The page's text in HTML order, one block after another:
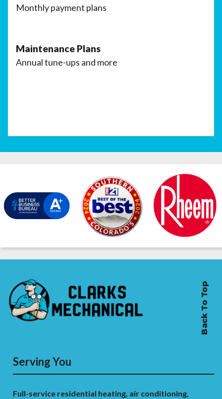
Monthly payment plans
Maintenance Plans
Annual tune-ups and more
Back To Top
Serving You
Full-service residential heating, air conditioning,